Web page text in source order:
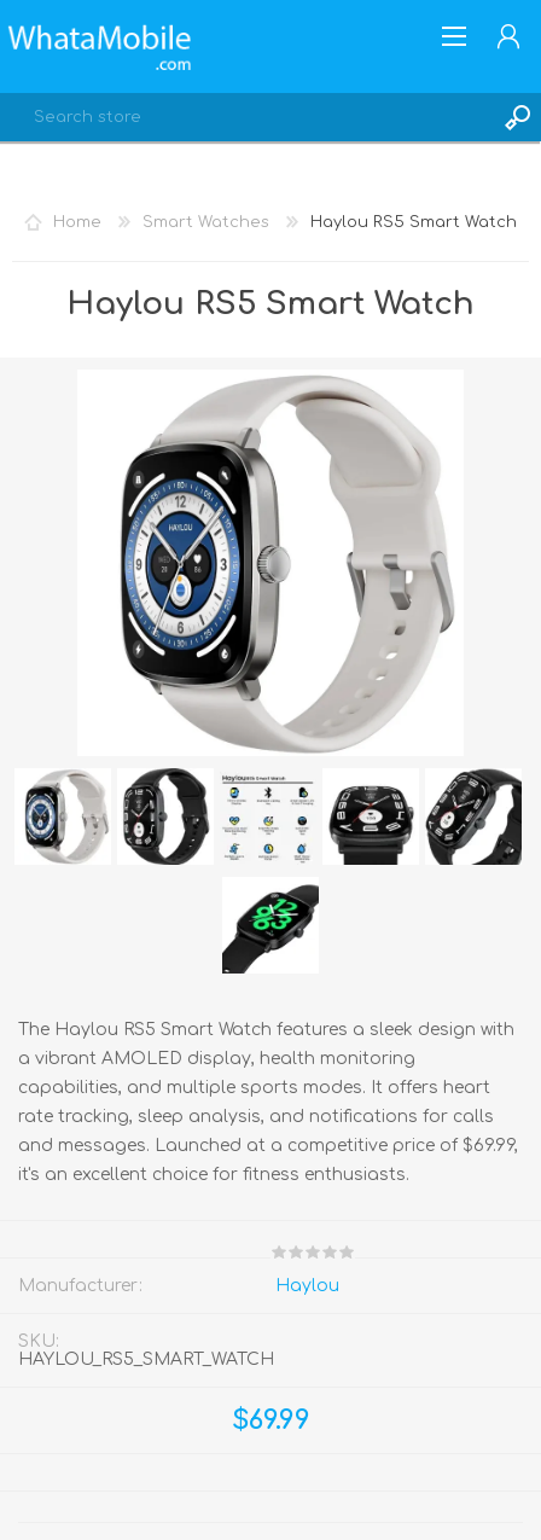
LOG IN
Home Smart Watches Haylou RS5 Smart Watch
Haylou RS5 Smart Watch
The Haylou RS5 Smart Watch features a sleek design with
a vibrant AMOLED display, health monitoring
capabilities, and multiple sports modes. It offers heart
rate tracking, sleep analysis, and notifications for calls
and messages. Launched at a competitive price of $69.99,
it's an excellent choice for fitness enthusiasts.
Manufacturer: Haylou
SKU:
HAYLOU_RS5_SMART_WATCH
$69.99